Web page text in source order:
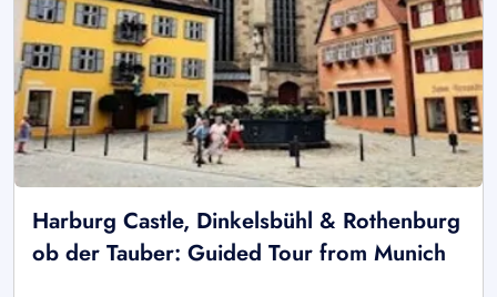
Harburg Castle, Dinkelsbühl & Rothenburg
ob der Tauber: Guided Tour from Munich